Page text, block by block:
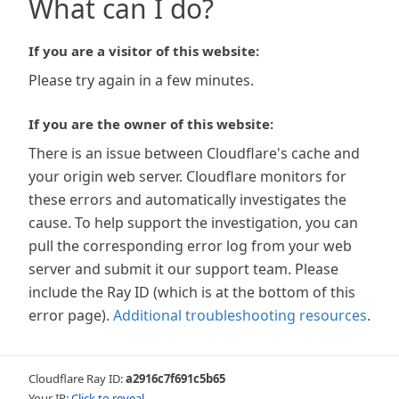
What can I do?
If you are a visitor of this website:
Please try again in a few minutes.
If you are the owner of this website:
There is an issue between Cloudflare's cache and
your origin web server. Cloudflare monitors for
these errors and automatically investigates the
cause. To help support the investigation, you can
pull the corresponding error log from your web
server and submit it our support team. Please
include the Ray ID (which is at the bottom of this
error page). Additional troubleshooting resources.
Cloudflare Ray ID:a2916c7f691c5b65